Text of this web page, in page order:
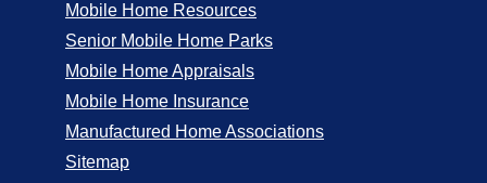
Mobile Home Resources
Senior Mobile Home Parks
Mobile Home Appraisals
Mobile Home Insurance
Manufactured Home Associations
Sitemap